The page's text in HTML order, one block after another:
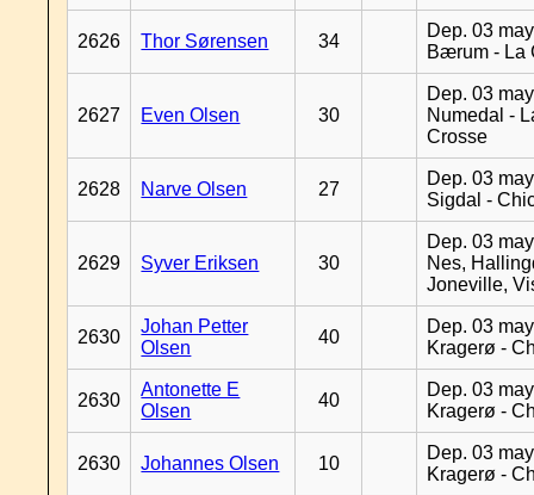
2626 Thor Sørensen 34
Dep. 03
Bærum - La
2627 Even Olsen 30
Dep. 03
Numedal -
Crosse
2628 Narve Olsen 27
Dep. 03
Sigdal -
2629 Syver Eriksen 30
Dep. 03
Nes,
Joneville,
2630
Johan Petter
Olsen
40
Dep. 03
Kragerø -
2630
Antonette E
Olsen
40
Dep. 03
Kragerø -
2630 Johannes Olsen 10
Dep. 03
Kragerø -